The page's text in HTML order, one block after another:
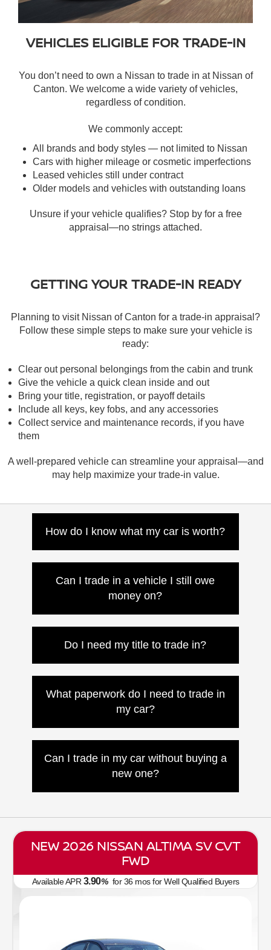
VEHICLES ELIGIBLE FOR TRADE-IN
You don’t need to own a Nissan to trade in at Nissan of
Canton. We welcome a wide variety of vehicles,
regardless of condition.
We commonly accept:
All brands and body styles — not limited to Nissan
Cars with higher mileage or cosmetic imperfections
Leased vehicles still under contract
Older models and vehicles with outstanding loans
Unsure if your vehicle qualifies? Stop by for a free
appraisal—no strings attached.
GETTING YOUR TRADE-IN READY
Planning to visit Nissan of Canton for a trade-in appraisal?
Follow these simple steps to make sure your vehicle is
ready:
Clear out personal belongings from the cabin and trunk
Give the vehicle a quick clean inside and out
Bring your title, registration, or payoff details
Include all keys, key fobs, and any accessories
Collect service and maintenance records, if you have
them
A well-prepared vehicle can streamline your appraisal—and
may help maximize your trade-in value.
How do I know what my car is worth?
quick and accurate in-person appraisal.
Can I trade in a vehicle I still owe
money on?
toward your next vehicle. If not, we’ll help
you roll it into your new loan or lease.
Do I need my title to trade in?
lender to handle the payoff and paperwork.
What paperwork do I need to trade in
my car?
or owner's manuals.
Can I trade in my car without buying a
new one?
you’re not purchasing another vehicle from
NEW 2026 NISSAN ALTIMA SV CVT
FWD
Available APR 3.90%for36 mosfor Well Qualified Buyers